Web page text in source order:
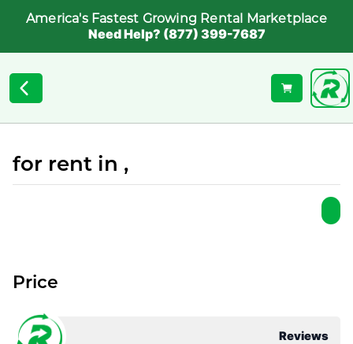
America's Fastest Growing Rental Marketplace
Need Help? (877) 399-7687
for rent in ,
Reviews
Price